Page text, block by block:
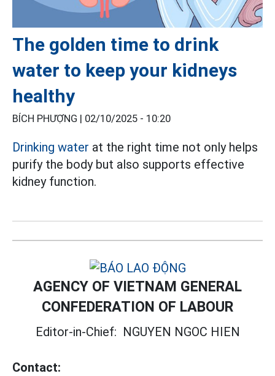
The golden time to drink
water to keep your kidneys
healthy
BÍCH PHƯỢNG | 02/10/2025 - 10:20
Drinking water at the right time not only helps
purify the body but also supports effective
kidney function.
AGENCY OF VIETNAM GENERAL
CONFEDERATION OF LABOUR
Editor-in-Chief: NGUYEN NGOC HIEN
Contact: